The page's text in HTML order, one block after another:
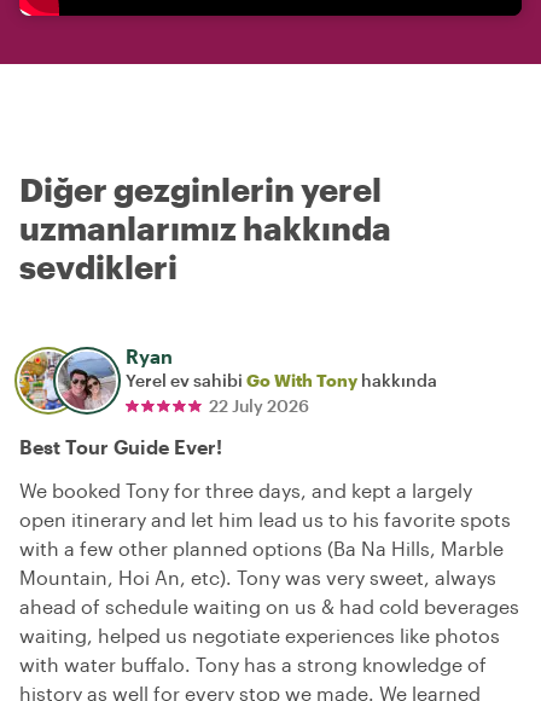
Diğer gezginlerin yerel
uzmanlarımız hakkında
sevdikleri
Ryan
Yerel ev sahibi Go With Tony hakkında
22 July 2026
Best Tour Guide Ever!
We booked Tony for three days, and kept a largely
open itinerary and let him lead us to his favorite spots
with a few other planned options (Ba Na Hills, Marble
Mountain, Hoi An, etc). Tony was very sweet, always
ahead of schedule waiting on us & had cold beverages
waiting, helped us negotiate experiences like photos
with water buffalo. Tony has a strong knowledge of
history as well for every stop we made. We learned